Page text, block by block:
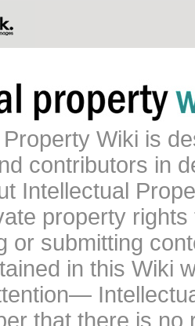
Wiki is
contributors in
Intellectual
property
or submitting
in this Wiki
that there is